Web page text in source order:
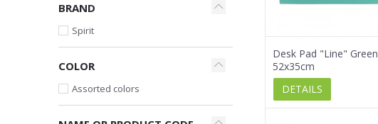
BRAND
Spirit
COLOR
Assorted colors
Desk Pad "Line" Green
52x35cm
DETAILS